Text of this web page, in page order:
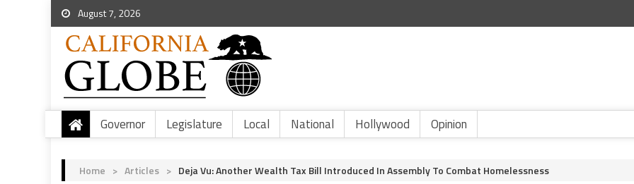
August 7, 2026
Governor Legislature Local National Hollywood Opinion
Home > Articles > Deja Vu: Another Wealth Tax Bill Introduced In Assembly To Combat Homelessness